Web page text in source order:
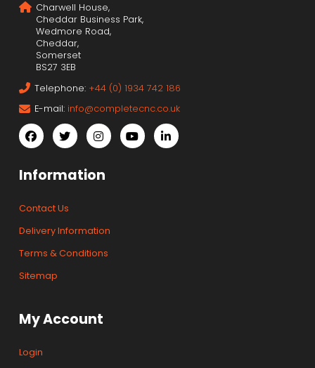
Charwell House,
Cheddar Business Park,
Wedmore Road,
Cheddar,
Somerset
BS27 3EB
Telephone: +44 (0) 1934 742 186
E-mail: info@completecnc.co.uk
Information
Contact Us
Delivery Information
Terms & Conditions
Sitemap
My Account
Login